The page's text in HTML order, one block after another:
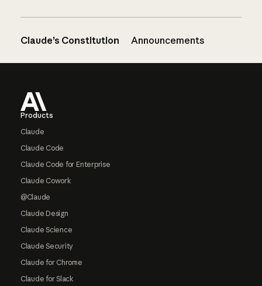
Claude’s Constitution Announcements
Products
Claude
Claude Code
Claude Code for Enterprise
Claude Cowork
@Claude
Claude Design
Claude Science
Claude Security
Claude for Chrome
Claude for Slack